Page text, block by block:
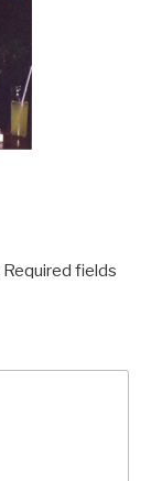
Required fields